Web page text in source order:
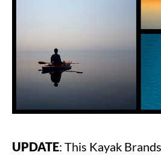
UPDATE: This Kayak